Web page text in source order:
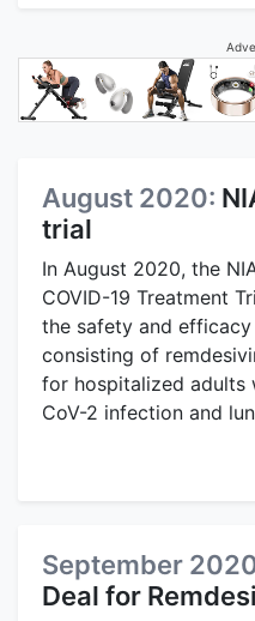
August 2020:
trial
In August 2020, the
COVID-19 Treatment
the safety and
consisting of
for hospitalized adults
CoV-2 infection and
September
Deal for